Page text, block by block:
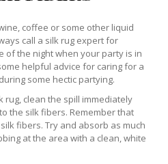
coffee or some other liquid
call a silk rug expert for
of the night when your party is in
helpful advice for caring for a
some hectic partying.
rug, clean the spill immediately
the silk fibers. Remember that
fibers. Try and absorb as much
at the area with a clean, white